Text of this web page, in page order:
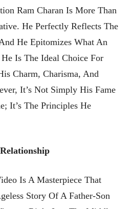
Ram Charan Is More Than
He Perfectly Reflects The
He Epitomizes What An
Is The Ideal Choice For
Charm, Charisma, And
It’s Not Simply His Fame
It’s The Principles He
Is A Masterpiece That
Story Of A Father-Son